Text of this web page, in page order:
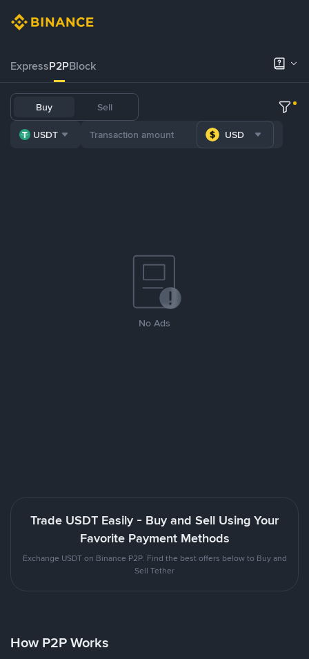
ExpressP2PBlock
Buy Sell
USDT USD
No Ads
Trade USDT Easily - Buy and Sell Using Your
Favorite Payment Methods
Exchange USDT on Binance P2P. Find the best offers below to Buy and
Sell Tether
How P2P Works